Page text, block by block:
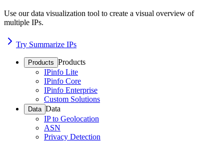
Use our data visualization tool to create a visual overview of
multiple IPs.
Try Summarize IPs
Products Products
IPinfo Lite
IPinfo Core
IPinfo Enterprise
Custom Solutions
Data Data
IP to Geolocation
ASN
Privacy Detection